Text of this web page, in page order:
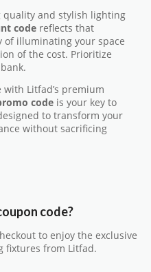
and stylish lighting
code reflects that
of illuminating your space
of the cost. Prioritize
Litfad’s premium
code is your key to
to transform your
without sacrificing
code?
to enjoy the exclusive
fixtures from Litfad.